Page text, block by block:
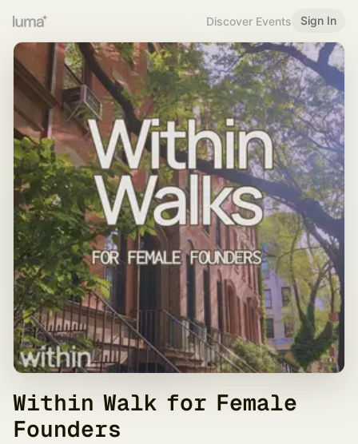
Discover Events Sign In
Within Walk for Female
Founders